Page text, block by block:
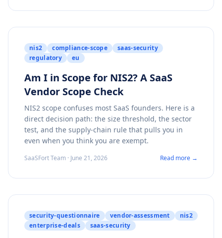
nis2 compliance-scope
saas-security
regulatory
eu
Am I in Scope for NIS2? A SaaS
Vendor Scope Check
NIS2 scope confuses most SaaS founders. Here is a
direct decision path: the size threshold, the sector
test, and the supply-chain rule that pulls you in
even when you think you are exempt.
SaaSFort Team · June 21, 2026 Read more →
security-questionnaire vendor-assessment
nis2
enterprise-deals
saas-security